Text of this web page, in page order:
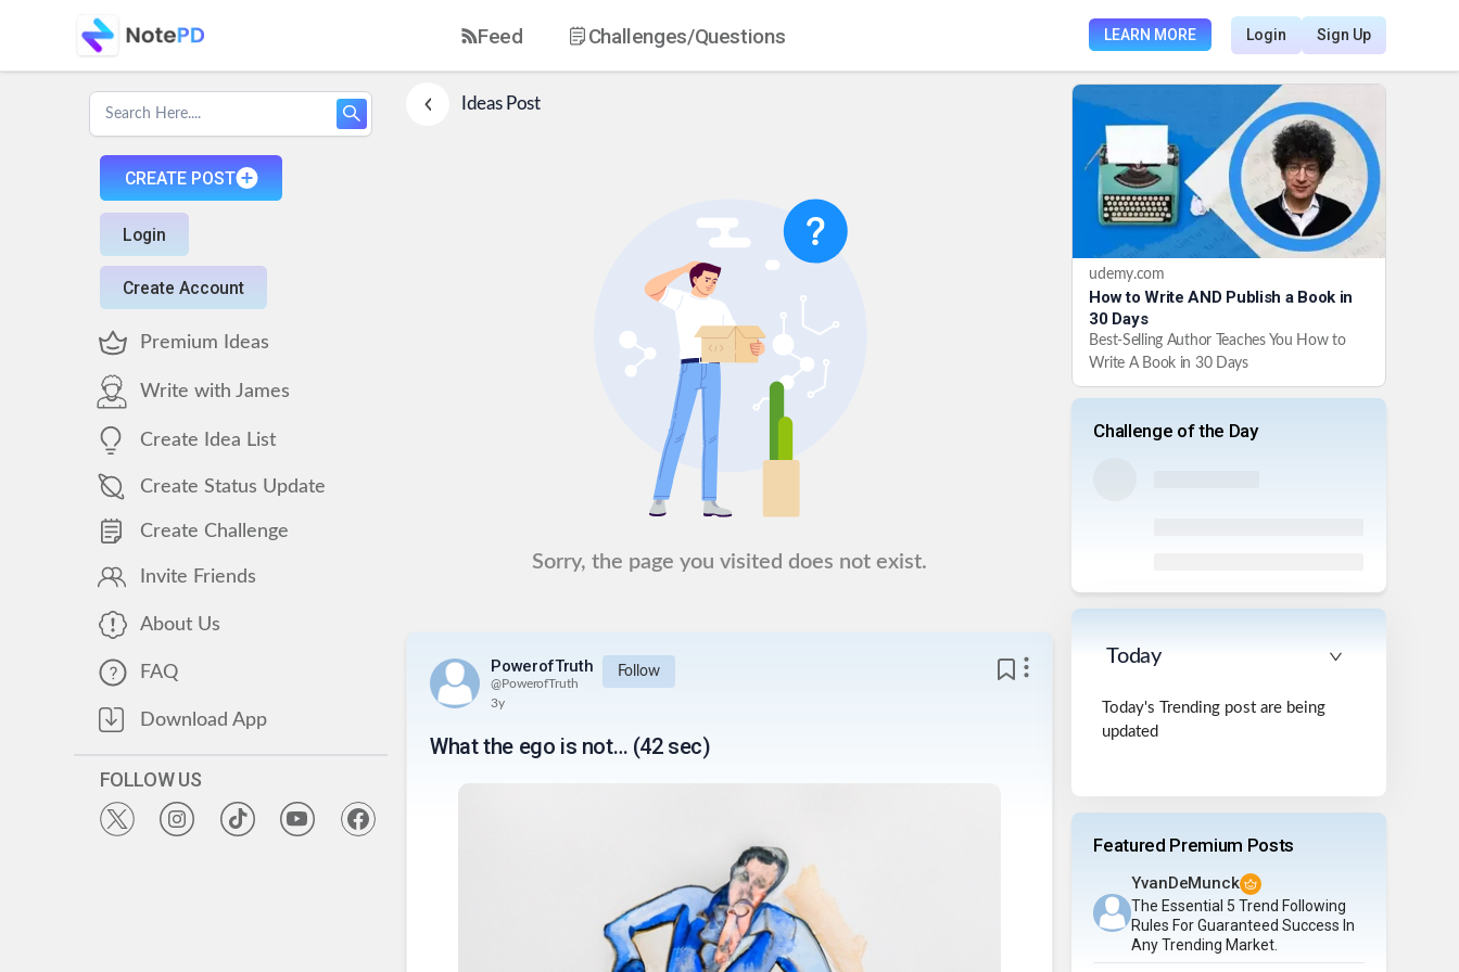
Feed Challenges/Questions LEARN MORE Login Sign Up
CREATE POST
Login
Create Account
Premium Ideas
Write with James
Create Idea List
Create Status Update
Create Challenge
Invite Friends
About Us
FAQ
Download App
FOLLOW US
IdeasPost
Sorry, the page you visited does not exist.
PowerofTruth
@PowerofTruth
Follow
3y
What the ego is not… (42 sec)
udemy.com
How to Write AND Publish a Book in
30 Days
Best-Selling Author Teaches You How to
Write A Book in 30 Days
Challenge of the Day
Today
Today's Trending post are being
updated
Featured Premium Posts
YvanDeMunck
The Essential 5 Trend Following
Rules For Guaranteed Success In
Any Trending Market.